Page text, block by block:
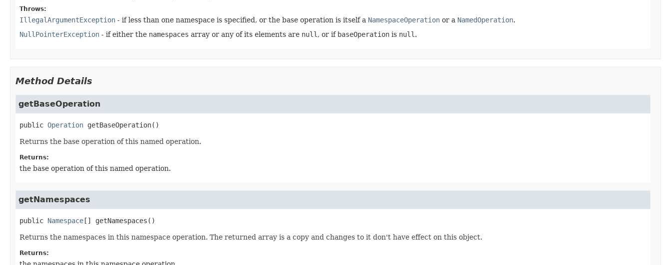
Throws:
IllegalArgumentException - if less than one namespace is specified, or the base operation is itself a NamespaceOperation or a NamedOperation.
NullPointerException - if either the namespaces array or any of its elements are null, or if baseOperation is null.
Method Details
getBaseOperation
public Operation getBaseOperation()
Returns the base operation of this named operation.
Returns:
the base operation of this named operation.
getNamespaces
public Namespace [] getNamespaces ()
Returns the namespaces in this namespace operation. The returned array is a copy and changes to it don't have effect on this object.
Returns: